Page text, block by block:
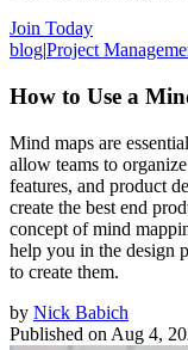
Join Today
blog|Project
How to Use a
Mind maps are
allow teams to
features, and product
create the best end
concept of mind
help you in the design
to create them.
by Nick Babich
Published on Aug 4,